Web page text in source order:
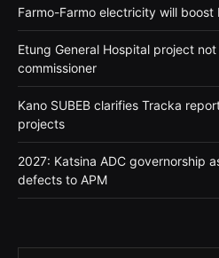
Farmo-Farmo electricity will
Etung General Hospital project
commissioner
Kano SUBEB clarifies Tracka
projects
2027: Katsina ADC governorship
defects to APM